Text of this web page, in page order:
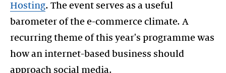
Hosting. The event serves as a useful
barometer of the e-commerce climate. A
recurring theme of this year's programme was
how an internet-based business should